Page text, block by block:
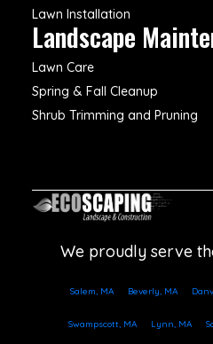
Lawn Installation
Landscape
Lawn Care
Spring & Fall Cleanup
Shrub Trimming and Pruning
We proudly serve
Salem, MA Beverly, MA
Swampscott, MA Lynn, MA